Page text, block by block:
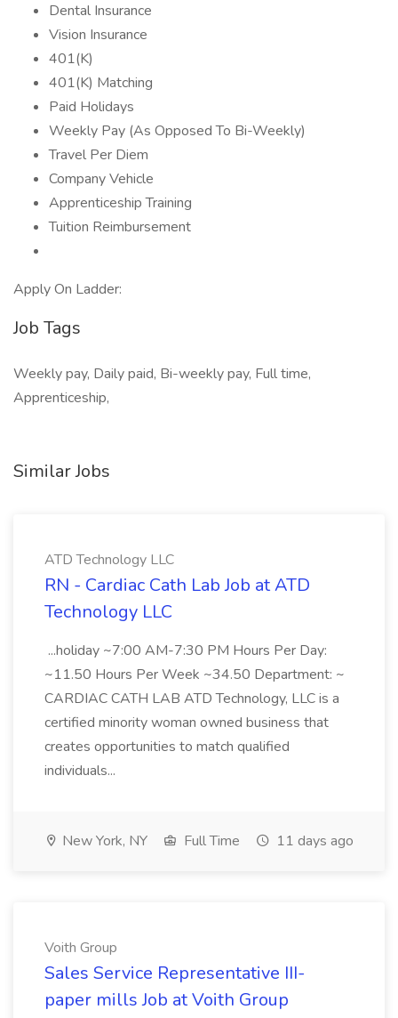
Dental Insurance
Vision Insurance
401(K)
401(K) Matching
Paid Holidays
Weekly Pay (As Opposed To Bi-Weekly)
Travel Per Diem
Company Vehicle
Apprenticeship Training
Tuition Reimbursement
Apply On Ladder:
Job Tags
Weekly pay, Daily paid, Bi-weekly pay, Full time,
Apprenticeship,
Similar Jobs
ATD Technology LLC
RN - Cardiac Cath Lab Job at ATD
Technology LLC
...holiday ~7:00 AM-7:30 PM Hours Per Day:
~11.50 Hours Per Week ~34.50 Department: ~
CARDIAC CATH LAB ATD Technology, LLC is a
certified minority woman owned business that
creates opportunities to match qualified
individuals...
New York, NY Full Time 11 days ago
Voith Group
Sales Service Representative III-
paper mills Job at Voith Group